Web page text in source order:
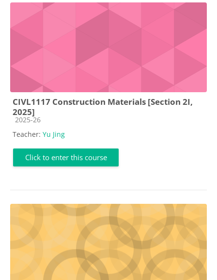
CIVL1117 Construction Materials [Section 2I,
2025]
Course category
2025-26
Teacher: Yu Jing
Click to enter this course